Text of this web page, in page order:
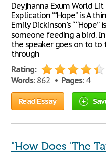
Deyjhanna Exum World
Explication ““Hope” is A
Emily Dickinson's “
someone feeding a bird.
the speaker goes on to
through
Rating:
Words: 862 • Pages: 4
Read Essay
"How Does 'The